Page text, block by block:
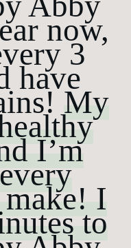
now,
3
have
My
I’m
I
to